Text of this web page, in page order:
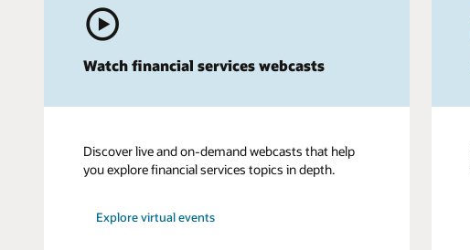
Watch financial services webcasts
Discover live and on-demand webcasts that help
you explore financial services topics in depth.
Explore virtual events